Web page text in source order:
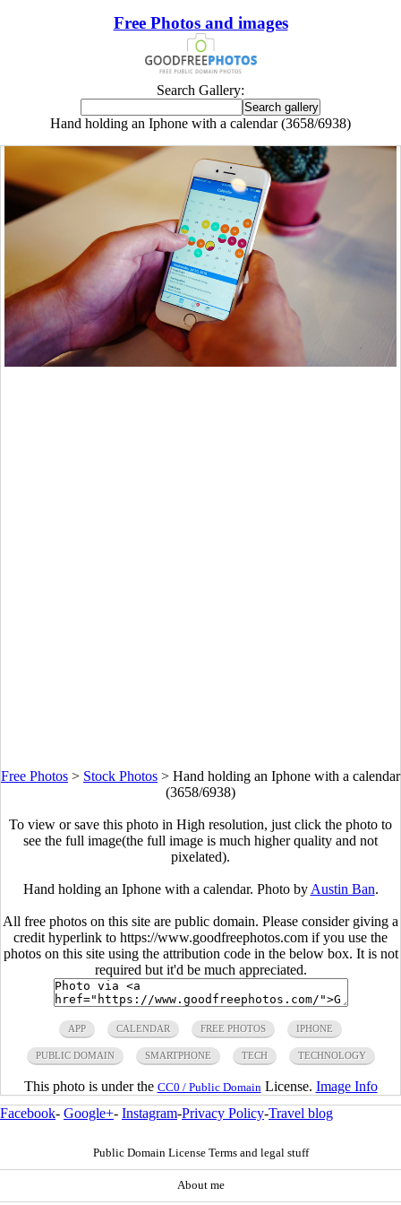
Free Photos and images
Search Gallery:
Hand holding an Iphone with a calendar (3658/6938)
Free Photos > Stock Photos > Hand holding an Iphone with a calendar
(3658/6938)
To view or save this photo in High resolution, just click the photo to
see the full image(the full image is much higher quality and not
pixelated).
Hand holding an Iphone with a calendar. Photo by Austin Ban.
All free photos on this site are public domain. Please consider giving a
credit hyperlink to https://www.goodfreephotos.com if you use the
photos on this site using the attribution code in the below box. It is not
required but it'd be much appreciated.
APP CALENDAR FREE PHOTOS IPHONE
PUBLIC DOMAIN SMARTPHONE TECH TECHNOLOGY
This photo is under the CC0 / Public Domain License. Image Info
Facebook- Google+- Instagram-Privacy Policy-Travel blog
Public Domain License Terms and legal stuff
About me